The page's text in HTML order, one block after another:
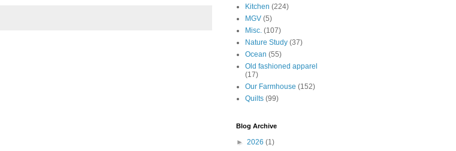
Kitchen (224)
MGV (5)
Misc. (107)
Nature Study (37)
Ocean (55)
Old fashioned apparel
(17)
Our Farmhouse (152)
Quilts (99)
Blog Archive
► 2026 (1)